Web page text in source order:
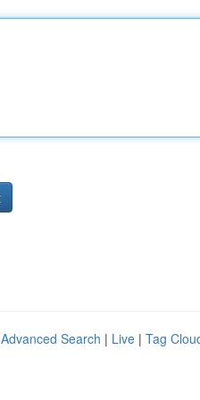
Advanced Search | Live | Tag